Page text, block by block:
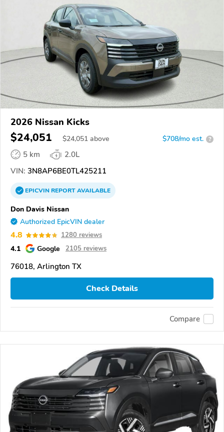
2026 Nissan Kicks
$24,051 $24,051 above $708/mo est. ?
5 km
2.0L
VIN: 3N8AP6BE0TL425211
EPICVINREPORTAVAILABLE
Don Davis Nissan
Authorized EpicVIN dealer
4.8 1280 reviews
4.1 Google 2105 reviews
76018, Arlington TX
Check Details
Compare